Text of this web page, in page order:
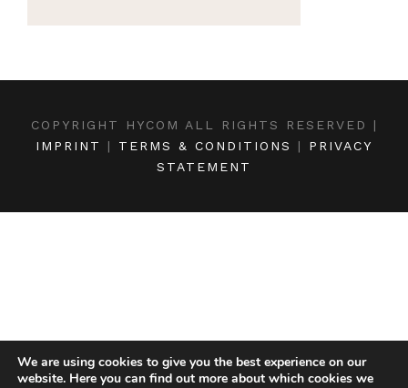
COPYRIGHT HYCOM ALL RIGHTS RESERVED |
IMPRINT
| TERMS & CONDITIONS | PRIVACY
STATEMENT
We are using cookies to give you the best experience on our
website. Here you can find out more about which cookies we